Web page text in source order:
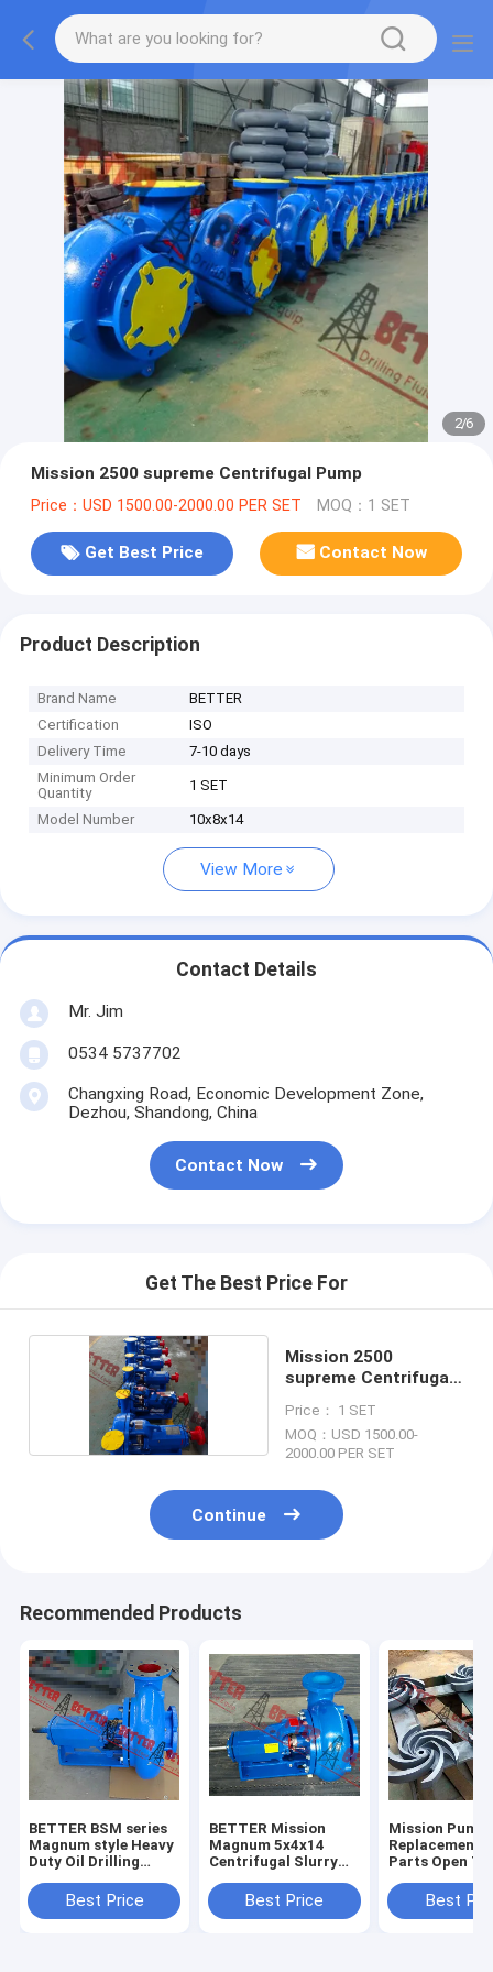
2/6
Mission 2500 supreme Centrifugal Pump
Price：USD 1500.00-2000.00 PER SET MOQ：1 SET
Get Best Price Contact Now
Product Description
Brand Name
BETTER
Certification
ISO
Delivery Time
7-10 days
Minimum Order
Quantity
1 SET
Model Number 10x8x14
View More
Contact Details
Mr. Jim
0534 5737702
Changxing Road, Economic Development Zone,
Dezhou, Shandong, China
Contact Now
Get The Best Price For
Mission 2500
supreme Centrifugal
Price： 1 SET
MOQ：USD 1500.00-
2000.00 PER SET
Continue
Recommended Products
BETTER BSM series
Magnum style Heavy
Duty Oil Drilling
Best Price
BETTER Mission
Magnum 5x4x14
Centrifugal Slurry
Best Price
Mission Pump
Replacement
Parts Open
4x3x13,Best